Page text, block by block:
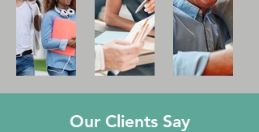
Our Clients Say